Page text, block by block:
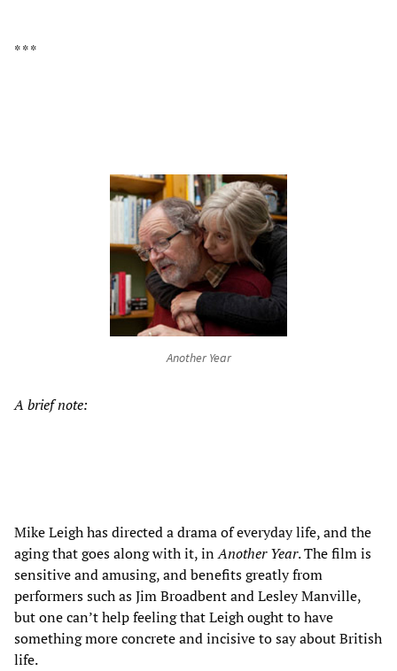
* * *
Another Year
A brief note:
Mike Leigh has directed a drama of everyday life, and the
aging that goes along with it, inAnother Year. The film is
sensitive and amusing, and benefits greatly from
performers such as Jim Broadbent and Lesley Manville,
but one can’t help feeling that Leigh ought to have
something more concrete and incisive to say about British
life.